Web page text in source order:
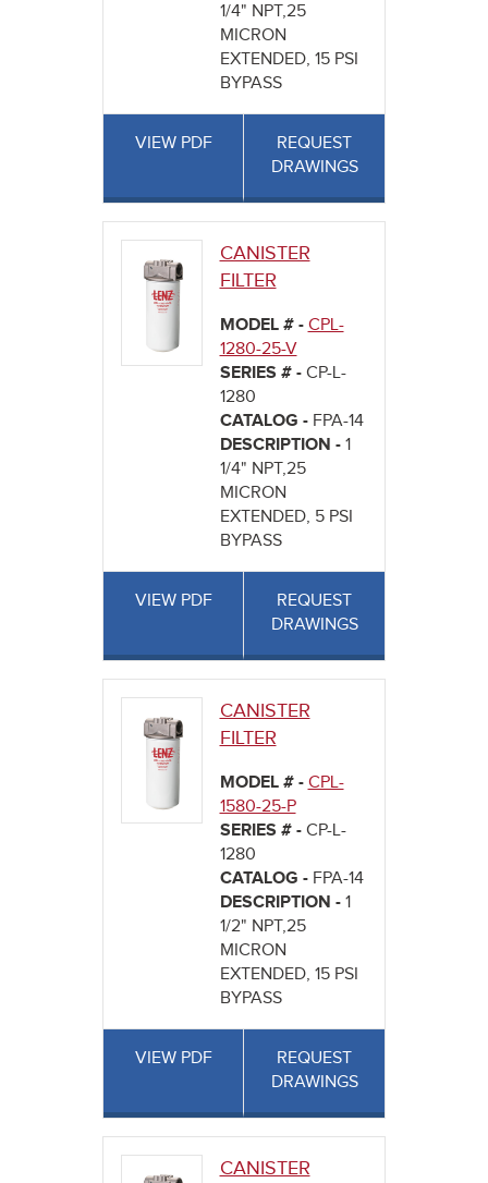
1/4" NPT,25
MICRON
EXTENDED, 15 PSI
BYPASS
VIEW PDF
REQUEST
DRAWINGS
CANISTER
FILTER
MODEL # - CPL-
1280-25-V
SERIES # - CP-L-
1280
CATALOG - FPA-14
DESCRIPTION - 1
1/4" NPT,25
MICRON
EXTENDED, 5 PSI
BYPASS
VIEW PDF
REQUEST
DRAWINGS
CANISTER
FILTER
MODEL # - CPL-
1580-25-P
SERIES # - CP-L-
1280
CATALOG - FPA-14
DESCRIPTION - 1
1/2" NPT,25
MICRON
EXTENDED, 15 PSI
BYPASS
VIEW PDF
REQUEST
DRAWINGS
CANISTER